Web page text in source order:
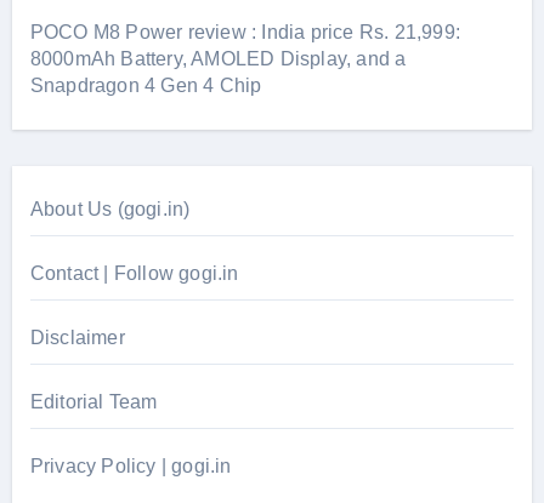
POCO M8 Power review : India price Rs. 21,999:
8000mAh Battery, AMOLED Display, and a
Snapdragon 4 Gen 4 Chip
About Us (gogi.in)
Contact | Follow gogi.in
Disclaimer
Editorial Team
Privacy Policy | gogi.in